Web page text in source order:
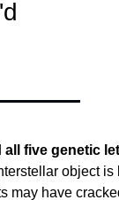
all five genetic
object
may have